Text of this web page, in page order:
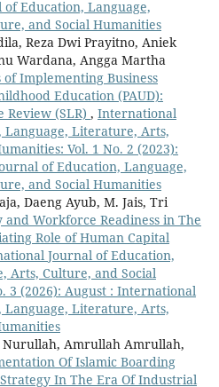
Education, Language,
and Social Humanities
Reza Dwi Prayitno, Aniek
Wardana, Angga Martha
of Implementing Business
Education (PAUD):
(SLR) , International
Language, Literature, Arts,
Vol. 1 No. 2 (2023):
of Education, Language,
and Social Humanities
Daeng Ayub, M. Jais, Tri
and Workforce Readiness in The
Role of Human Capital
Journal of Education,
Arts, Culture, and Social
3 (2026): August : International
Language, Literature, Arts,
Nurullah, Amrullah Amrullah,
Of Islamic Boarding
In The Era Of Industrial